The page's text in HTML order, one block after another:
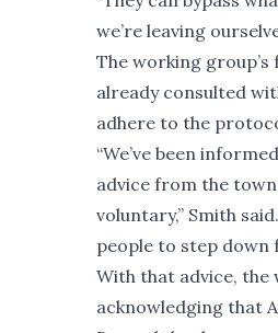
we’re leaving
The working
already consulted
adhere to the
“We’ve been
advice from the
voluntary,” Smith
people to step down
With that advice,
acknowledging that